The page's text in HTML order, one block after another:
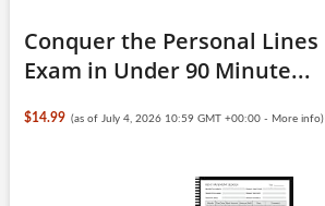
Conquer the Personal
Exam in Under 90 Minute...
$14.99 (as of July 4, 2026 10:59 GMT +00:00 - More info)